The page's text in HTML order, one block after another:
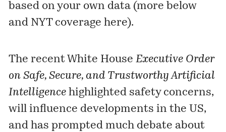
based on your own data (more below
and NYT coveragehere).
The recent White HouseExecutive Order
on Safe, Secure, and Trustworthy Artificial
Intelligence highlighted safety concerns,
will influence developments in the US,
and has prompted much debate about